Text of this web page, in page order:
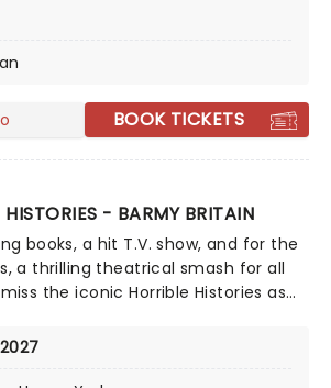
jump into the action and discover
through curiosity, play, and
and dance along to favourite songs
Like Me," with the nation's
entertainer. This is so much fun!
BOOK TICKETS
HISTORIES - BARMY BRITAIN
books, a hit T.V. show, and for the
a thrilling theatrical smash for all
the iconic Horrible Histories as
is fused with 3D Boggle vision
names are resurrected, just for